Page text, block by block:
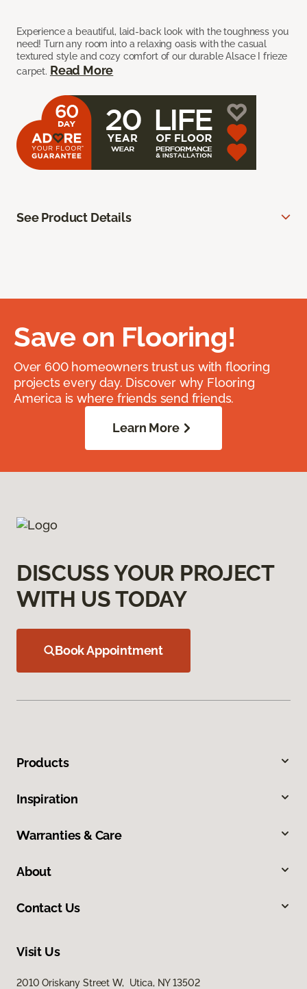
Experience a beautiful, laid-back look with the toughness you
need! Turn any room into a relaxing oasis with the casual
textured style and cozy comfort of our durable Alsace I frieze
carpet. Read More
See Product Details
Save on Flooring!
Over 600 homeowners trust us with flooring
projects every day. Discover why Flooring
America is where friends send friends.
Learn More
DISCUSS YOUR PROJECT
WITH US TODAY
Book Appointment
Products
Inspiration
Warranties & Care
About
Contact Us
Visit Us
2010 Oriskany Street W, Utica, NY 13502